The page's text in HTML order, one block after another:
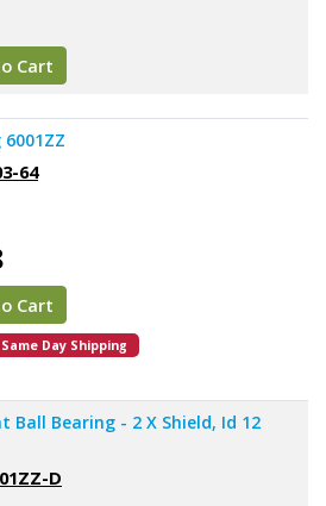
Cart
64
Cart
Day Shipping
Ball Bearing - 2 X Shield, Id 12
D